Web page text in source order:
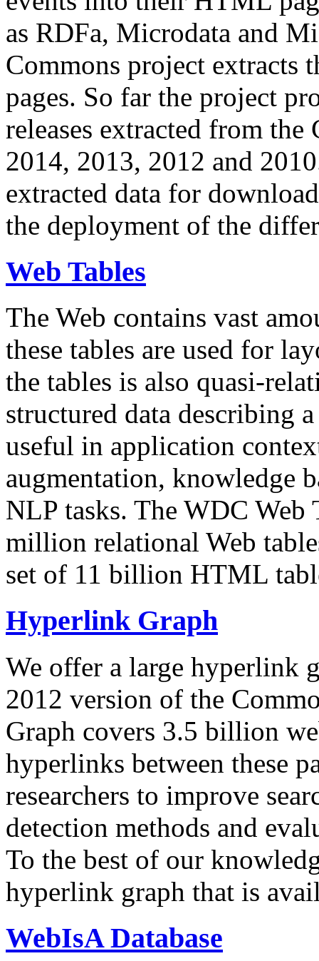
as RDFa, Microdata and
Commons project extracts
pages. So far the project
releases extracted from
2014, 2013, 2012 and
extracted data for
the deployment of the
Web Tables
The Web contains vast
these tables are used for
the tables is also quasi-
structured data describing
useful in application
augmentation, knowledge
NLP tasks. The WDC Web
million relational Web
set of 11 billion HTML
Hyperlink Graph
We offer a large hyperlink
2012 version of the
Graph covers 3.5 billion
hyperlinks between these
researchers to improve
detection methods and
To the best of our
hyperlink graph that is
WebIsA Database